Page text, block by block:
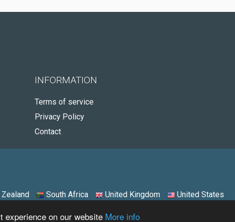
experience on our website More info
INFORMATION
Terms of service
Privacy Policy
Contact
South Africa United Kingdom United States